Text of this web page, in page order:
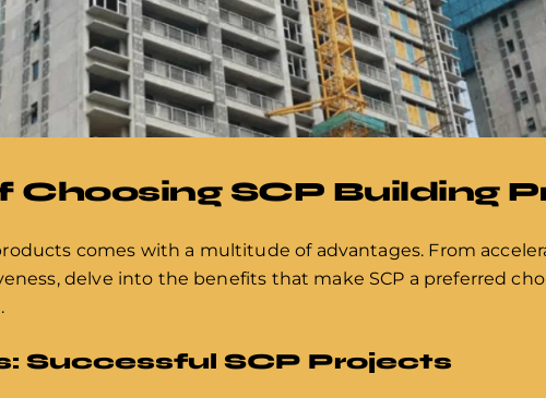
Choosing SCP Building
comes with a multitude of advantages. From
delve into the benefits that make SCP a preferred
Successful SCP Projects